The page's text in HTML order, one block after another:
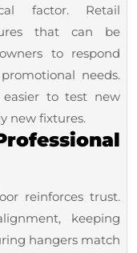
factor. Retail
that can be
to respond
needs.
to test new
new fixtures.
reinforces trust.
keeping
hangers match